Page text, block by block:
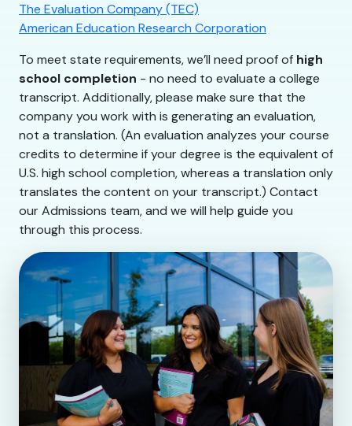
The Evaluation Company (TEC)
American Education Research Corporation
To meet state requirements, we’ll need proof of high
school completion - no need to evaluate a college
transcript. Additionally, please make sure that the
company you work with is generating an evaluation,
not a translation. (An evaluation analyzes your course
credits to determine if your degree is the equivalent of
U.S. high school completion, whereas a translation only
translates the content on your transcript.) Contact
our Admissions team, and we will help guide you
through this process.